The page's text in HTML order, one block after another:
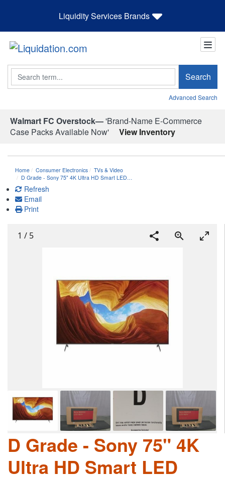
Liquidity Services Brands
Search Search
Advanced Search
Walmart FC Overstock—'Brand-Name E-Commerce
Case Packs Available Now'
View Inventory
Home Consumer Electronics
TVs & Video
D Grade - Sony 75" 4K Ultra HD Smart LED…
Refresh
Email
Print
1 / 5
D Grade - Sony 75" 4K
Ultra HD Smart LED